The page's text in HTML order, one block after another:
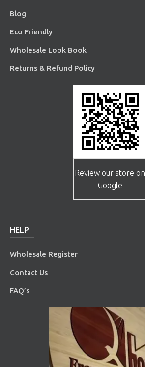
Blog
Eco Friendly
Wholesale Look Book
Returns & Refund Policy
Review our store on
Google
HELP
Wholesale Register
Contact Us
FAQ’s